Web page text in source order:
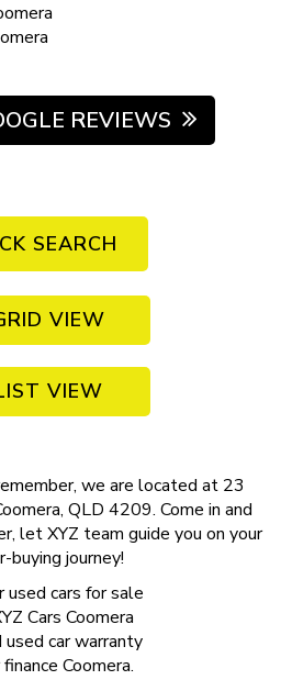
REVIEWS
SEARCH
VIEW
VIEW
we are located at 23
QLD 4209. Come in and
let XYZ team guide you on your
buying journey!
used cars for sale
Cars Coomera
used car warranty
Coomera.